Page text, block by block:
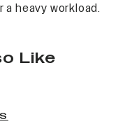
heavy workload.
Like